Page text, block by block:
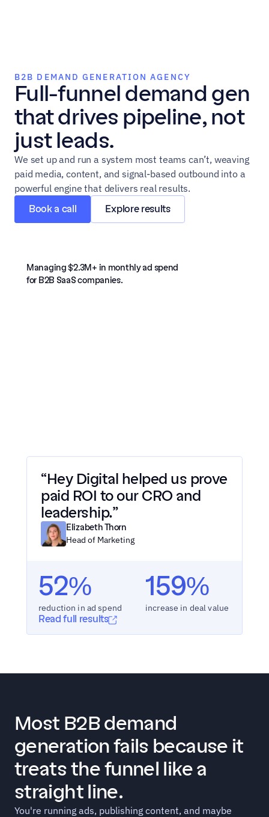
B2B DEMAND GENERATION AGENCY
Full-funnel demand gen
that drives pipeline, not
just leads.
We set up and run a system most teams can’t, weaving
paid media, content, and signal-based outbound into a
powerful engine that delivers real results.
Book a call Explore results
Managing $2.3M+ in monthly ad spend
for B2B SaaS companies.
“Hey Digital helped us prove
paid ROI to our CRO and
leadership.”
Elizabeth Thorn
Head of Marketing
52%
reduction in ad spend
159%
increase in deal value
Read full results
Most B2B demand
generation fails because it
treats the funnel like a
straight line.
You're running ads, publishing content, and maybe